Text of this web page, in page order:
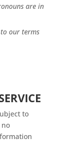
are in
our terms
to
no